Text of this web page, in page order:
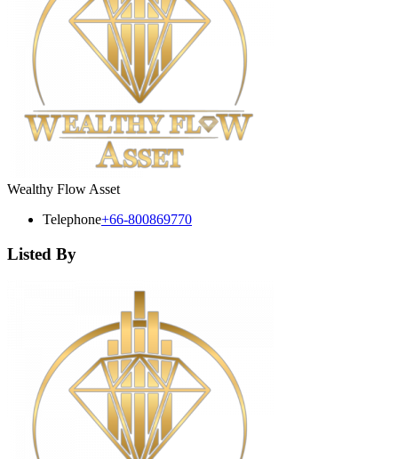
Wealthy Flow Asset
Telephone+66-800869770
Listed By